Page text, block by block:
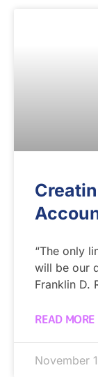
“The only
will be our
Franklin D.
READ MORE
November